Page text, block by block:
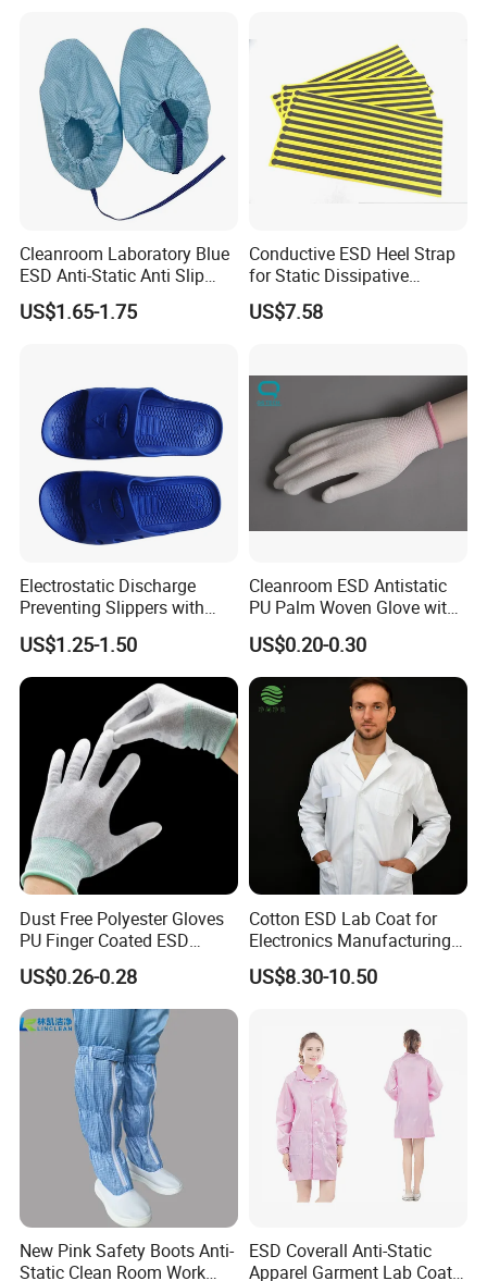
Cleanroom Laboratory Blue
ESD Anti-Static Anti Slip
Shoe Cover Black Anti Slip
Sole with Sewn Blue
US$1.65-1.75
Conductive ESD Heel Strap
for Static Dissipative
Footwear
US$7.58
Electrostatic Discharge
Preventing Slippers with
Comfortable Fit and Stylish
US$1.25-1.50
Cleanroom ESD Antistatic
PU Palm Woven Glove with
Conductive Carbon Fiber
US$0.20-0.30
Dust Free Polyester Gloves
PU Finger Coated ESD
Gloves for Cleanroom
US$0.26-0.28
Cotton ESD Lab Coat for
Electronics Manufacturing
with ISO9001
US$8.30-10.50
New Pink Safety Boots Anti-
Static Clean Room Work
ESD Coverall Anti-Static
Apparel Garment Lab Coat